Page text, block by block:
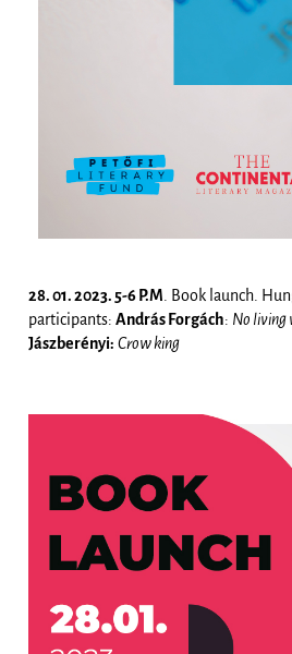
28. 01. 2023. 5-6 P.M . Book launch.
participants: András Forgách: No living
Jászberényi: Crow king